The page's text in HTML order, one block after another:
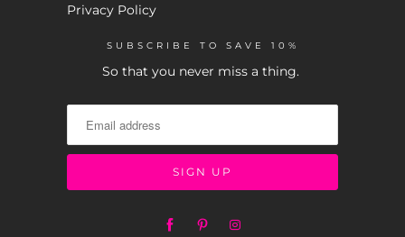
Privacy Policy
SUBSCRIBE TO SAVE 10%
So that you never miss a thing.